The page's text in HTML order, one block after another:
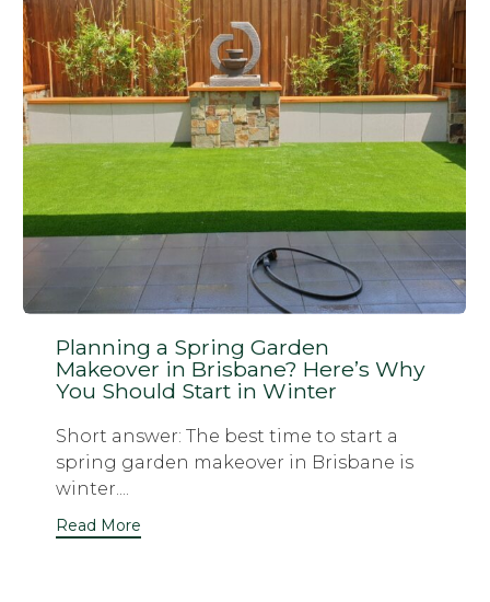
Planning a Spring Garden
Makeover in Brisbane? Here’s Why
You Should Start in Winter
Short answer: The best time to start a
spring garden makeover in Brisbane is
winter....
Read More